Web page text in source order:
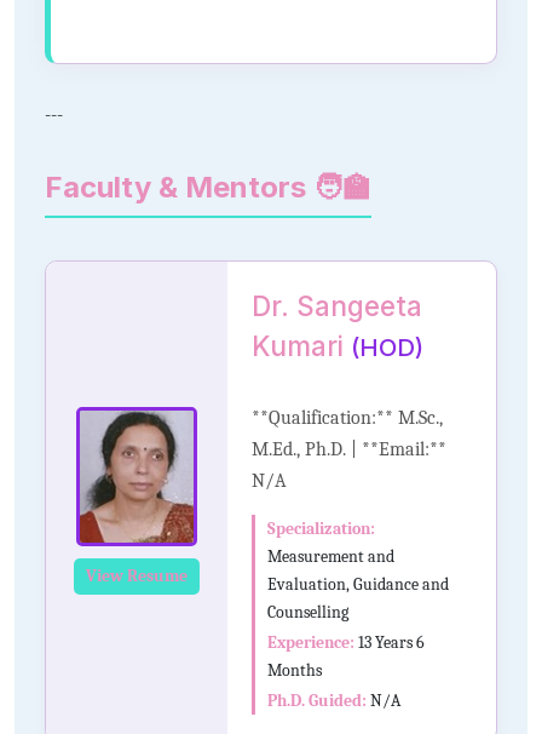
---
Faculty & Mentors 🧑‍🏫
View Resume
Dr. Sangeeta
Kumari (HOD)
**Qualification:** M.Sc.,
M.Ed., Ph.D. | **Email:**
N/A
Specialization:
Measurement and
Evaluation, Guidance and
Counselling
Experience: 13 Years 6
Months
Ph.D. Guided: N/A